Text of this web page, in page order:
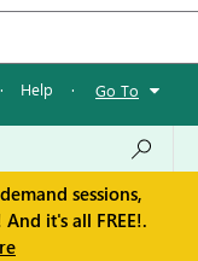
· Help · Go To
sessions,
it's all FREE!.